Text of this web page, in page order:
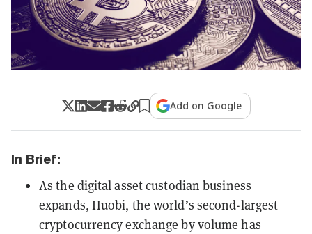
Add on Google
In Brief:
As the digital asset custodian business
expands, Huobi, the world’s second-largest
cryptocurrency exchange by volume has